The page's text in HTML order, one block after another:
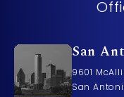
San
9601
San